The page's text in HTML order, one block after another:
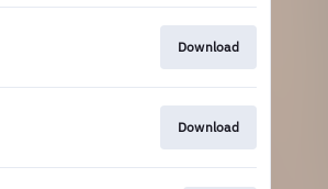
Download
Download